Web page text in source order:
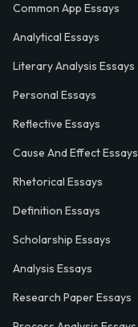
Common App Essays
Analytical Essays
Literary Analysis Essays
Personal Essays
Reflective Essays
Cause And Effect Essays
Rhetorical Essays
Definition Essays
Scholarship Essays
Analysis Essays
Research Paper Essays